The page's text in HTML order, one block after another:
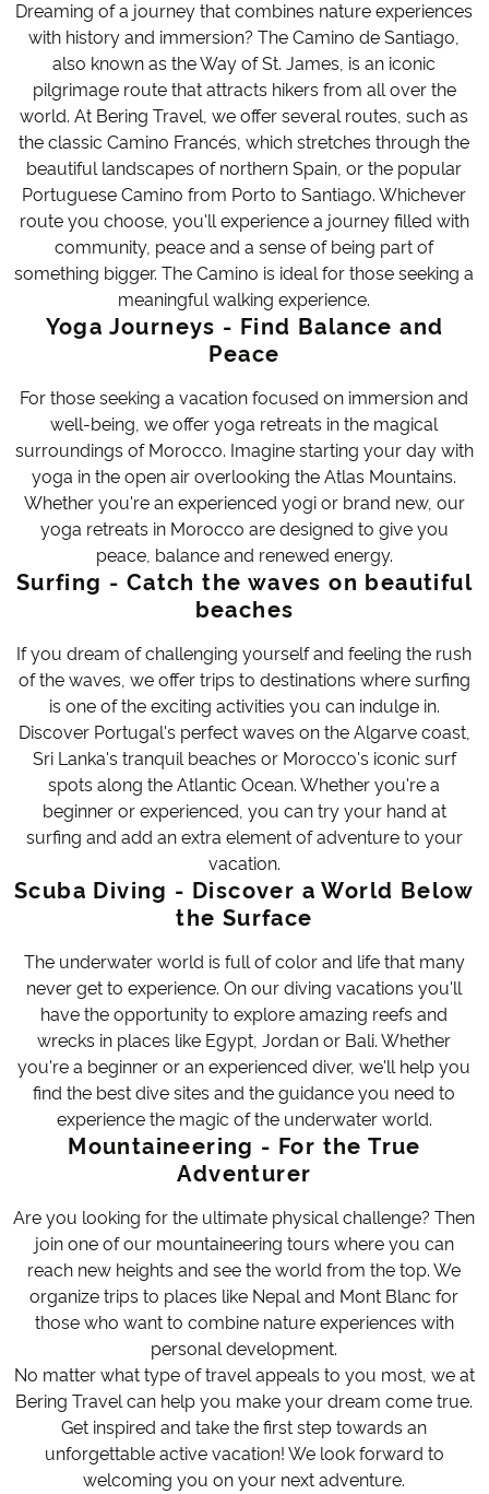
Dreaming of a journey that combines nature experiences
with history and immersion? The Camino de Santiago,
also known as the Way of St. James, is an iconic
pilgrimage route that attracts hikers from all over the
world. At Bering Travel, we offer several routes, such as
the classic Camino Francés, which stretches through the
beautiful landscapes of northern Spain, or the popular
Portuguese Camino from Porto to Santiago. Whichever
route you choose, you'll experience a journey filled with
community, peace and a sense of being part of
something bigger. The Camino is ideal for those seeking a
meaningful walking experience.
Yoga Journeys - Find Balance and
Peace
For those seeking a vacation focused on immersion and
well-being, we offer yoga retreats in the magical
surroundings of Morocco. Imagine starting your day with
yoga in the open air overlooking the Atlas Mountains.
Whether you're an experienced yogi or brand new, our
yoga retreats in Morocco are designed to give you
peace, balance and renewed energy.
Surfing - Catch the waves on beautiful
beaches
If you dream of challenging yourself and feeling the rush
of the waves, we offer trips to destinations where surfing
is one of the exciting activities you can indulge in.
Discover Portugal's perfect waves on the Algarve coast,
Sri Lanka's tranquil beaches or Morocco's iconic surf
spots along the Atlantic Ocean. Whether you're a
beginner or experienced, you can try your hand at
surfing and add an extra element of adventure to your
vacation.
Scuba Diving - Discover a World Below
the Surface
The underwater world is full of color and life that many
never get to experience. On our diving vacations you'll
have the opportunity to explore amazing reefs and
wrecks in places like Egypt, Jordan or Bali. Whether
you're a beginner or an experienced diver, we'll help you
find the best dive sites and the guidance you need to
experience the magic of the underwater world.
Mountaineering - For the True
Adventurer
Are you looking for the ultimate physical challenge? Then
join one of our mountaineering tours where you can
reach new heights and see the world from the top. We
organize trips to places like Nepal and Mont Blanc for
those who want to combine nature experiences with
personal development.
No matter what type of travel appeals to you most, we at
Bering Travel can help you make your dream come true.
Get inspired and take the first step towards an
unforgettable active vacation! We look forward to
welcoming you on your next adventure.